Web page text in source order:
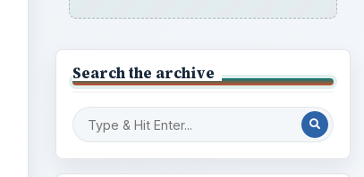
Search the archive